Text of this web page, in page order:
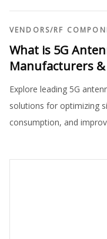
VENDORS/RF
What is 5G
Manufacturers
Explore leading 5G
solutions for optimizing
consumption, and